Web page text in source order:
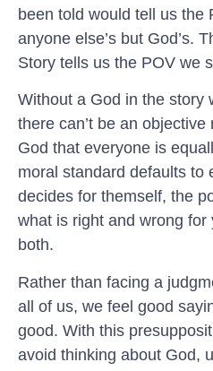
been told would tell us the
anyone else’s but God’s.
Story tells us the POV we
Without a God in the story
there can’t be an
God that everyone is
moral standard defaults to
decides for themself, the
what is right and wrong
both.
Rather than facing a
all of us, we feel good
good. With this
avoid thinking about God,